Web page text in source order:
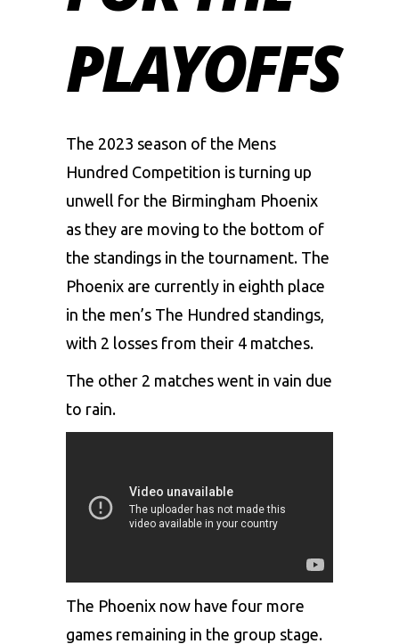
PLAYOFFS
The 2023 season of the Mens
Hundred Competition is turning up
unwell for the Birmingham Phoenix
as they are moving to the bottom of
the standings in the tournament. The
Phoenix are currently in eighth place
in the men’s The Hundred standings,
with 2 losses from their 4 matches.
The other 2 matches went in vain due
to rain.
The Phoenix now have four more
games remaining in the group stage.